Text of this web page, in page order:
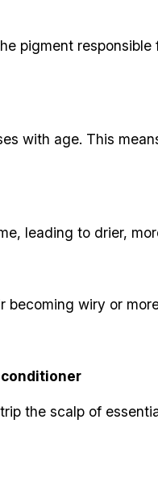
pigment
with age. This
leading to drier,
becoming wiry or
conditioner
the scalp of